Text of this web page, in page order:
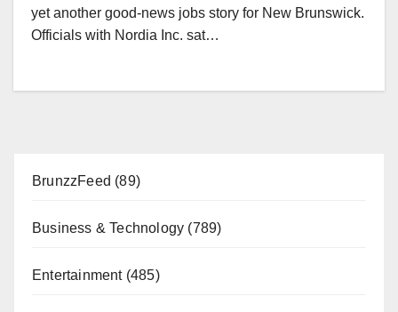
yet another good-news jobs story for New Brunswick.
Officials with Nordia Inc. sat…
BrunzzFeed (89)
Business & Technology (789)
Entertainment(485)